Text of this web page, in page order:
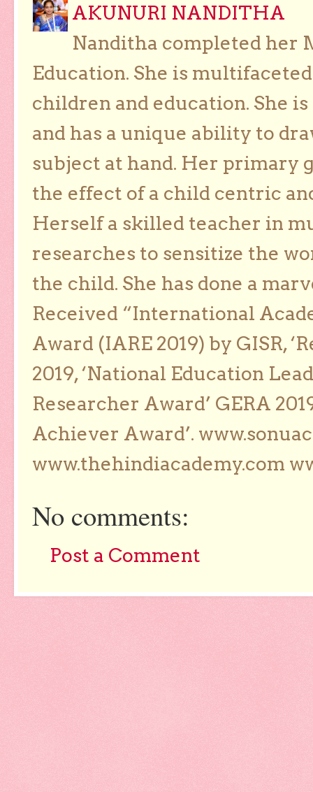
AKUNURI NANDITHA
Nanditha completed her
Education. She is
children and education. She
and has a unique ability to
subject at hand. Her primary
the effect of a child centric
Herself a skilled teacher in
researches to sensitize the
the child. She has done a
Received “International
Award (IARE 2019) by GISR,
2019, ‘National Education
Researcher Award’ GERA
Achiever Award’.
www.thehindiacademy.com
No comments:
Post a Comment